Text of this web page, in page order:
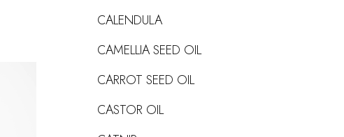
CALENDULA
CAMELLIA SEED OIL
CARROT SEED OIL
CASTOR OIL